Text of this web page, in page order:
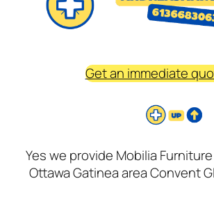
Get an immediate
Yes we provide Mobilia
Ottawa Gatinea area Convent